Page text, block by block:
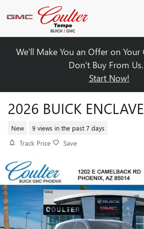
Skip to main content
We'll Make You an Offer on Your
Don't Buy From
Start Now!
2026 BUICK
New 9 views in the past 7 days
Track Price Save